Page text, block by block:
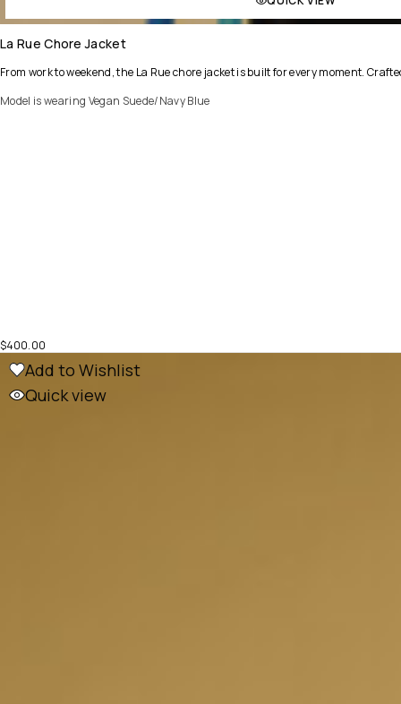
La Rue Chore Jacket
From work to weekend, the La Rue chore jacket is built for every moment.
Model is wearing Vegan Suede/Navy Blue
$400.00
Add to Wishlist
Quick view